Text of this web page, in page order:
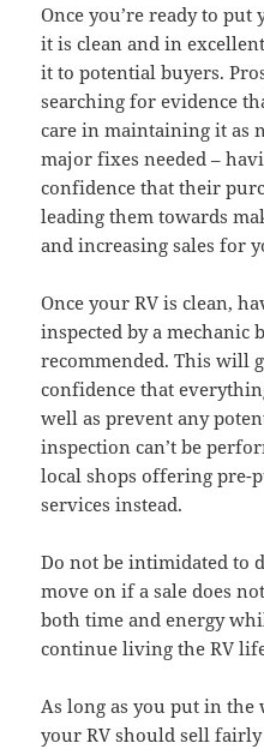
Once you’re ready to
it is clean and in
it to potential buyers.
searching for evidence
care in maintaining it as
major fixes needed –
confidence that their
leading them towards
and increasing sales for
Once your RV is clean,
inspected by a
recommended. This will
confidence that
well as prevent any
inspection can’t be
local shops offering pre-
services instead.
Do not be intimidated to
move on if a sale does
both time and energy
continue living the RV
As long as you put in
your RV should sell